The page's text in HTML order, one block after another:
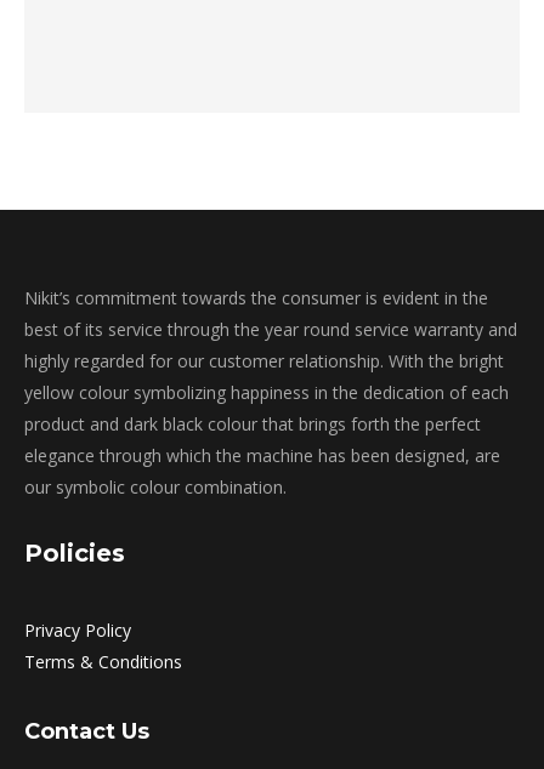
Nikit’s commitment towards the consumer is evident in the
best of its service through the year round service warranty and
highly regarded for our customer relationship. With the bright
yellow colour symbolizing happiness in the dedication of each
product and dark black colour that brings forth the perfect
elegance through which the machine has been designed, are
our symbolic colour combination.
Policies
Privacy Policy
Terms & Conditions
Contact Us